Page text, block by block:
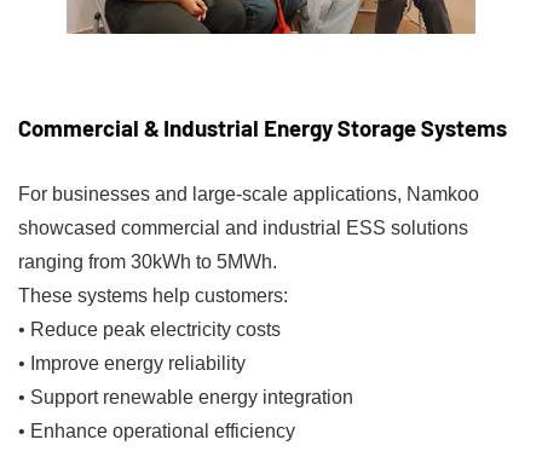
Commercial & Industrial Energy Storage Systems
For businesses and large-scale applications, Namkoo
showcased commercial and industrial ESS solutions
ranging from 30kWh to 5MWh.
These systems help customers:
• Reduce peak electricity costs
• Improve energy reliability
• Support renewable energy integration
• Enhance operational efficiency